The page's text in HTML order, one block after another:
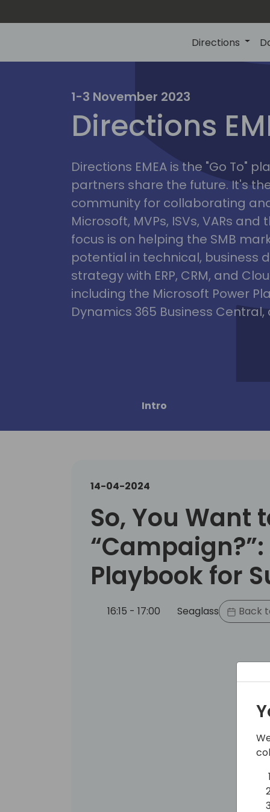
Directions
1-3 November 2023
Directions
Directions EMEA is the "Go To"
partners share the future. It's
community for collaborating
Microsoft, MVPs, ISVs, VARs and
focus is on helping the SMB
potential in technical, business
strategy with ERP, CRM, and
including the Microsoft Power
Dynamics 365 Business Central,
Intro
14-04-2024
So, You Want
“Campaign?”:
Playbook for
16:15 - 17:00 Seaglass Back